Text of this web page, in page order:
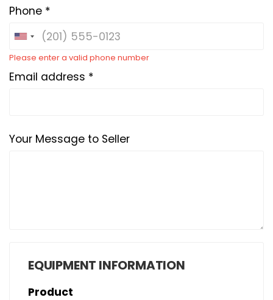
Phone *
Please enter a valid phone number
Email address *
Your Message to Seller
EQUIPMENT INFORMATION
Product